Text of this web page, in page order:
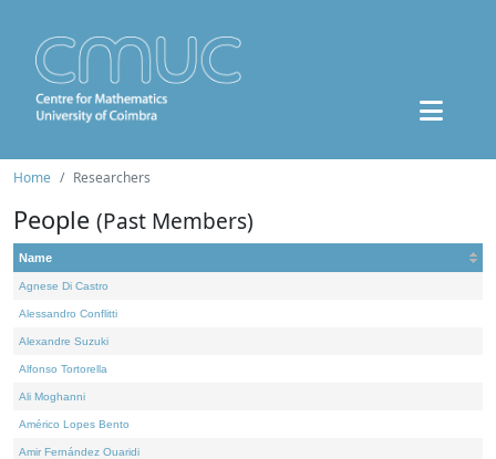
Home Researchers
People (Past Members)
Name
Agnese Di Castro
Alessandro Conflitti
Alexandre Suzuki
Alfonso Tortorella
Ali Moghanni
Américo Lopes Bento
Amir Fernández Ouaridi